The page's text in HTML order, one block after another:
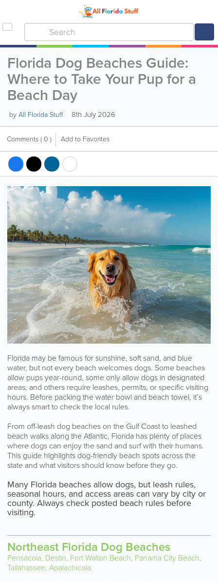
Florida Dog Beaches Guide:
Where to Take Your Pup for a
Beach Day
byAll Florida Stuff 8th July 2026
Comments( 0 ) Add to Favorites
Florida may be famous for sunshine, soft sand, and blue
water, but not every beach welcomes dogs. Some beaches
allow pups year-round, some only allow dogs in designated
areas, and others require leashes, permits, or specific visiting
hours. Before packing the water bowl and beach towel, it’s
always smart to check the local rules.
From off-leash dog beaches on the Gulf Coast to leashed
beach walks along the Atlantic, Florida has plenty of places
where dogs can enjoy the sand and surf with their humans.
This guide highlights dog-friendly beach spots across the
state and what visitors should know before they go.
Many Florida beaches allow dogs, but leash rules,
seasonal hours, and access areas can vary by city or
county. Always check posted beach rules before
visiting.
Northeast Florida Dog Beaches
Pensacola, Destin, Fort Walton Beach, Panama City Beach,
Tallahassee, Apalachicola